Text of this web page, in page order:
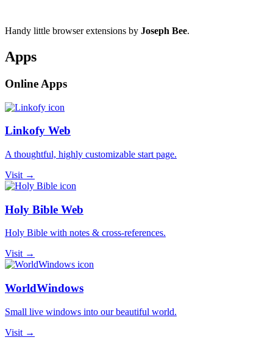
Handy little browser extensions by Joseph Bee.
Apps
Online Apps
Linkofy Web
A thoughtful, highly customizable start page.
Visit →
Holy Bible Web
Holy Bible with notes & cross-references.
Visit →
WorldWindows
Small live windows into our beautiful world.
Visit →